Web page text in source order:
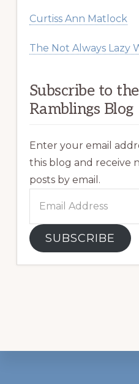
Curtiss Ann Matlock
The Not Always Lazy
Subscribe to
Ramblings Blog
Enter your email
this blog and receive
posts by email.
Address
SUBSCRIBE